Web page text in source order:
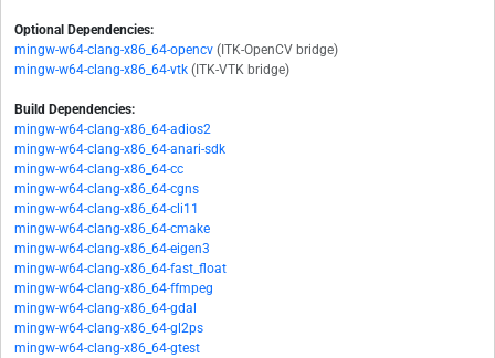
Optional Dependencies:
mingw-w64-clang-x86_64-opencv (ITK-OpenCV bridge)
mingw-w64-clang-x86_64-vtk (ITK-VTK bridge)
Build Dependencies:
mingw-w64-clang-x86_64-adios2
mingw-w64-clang-x86_64-anari-sdk
mingw-w64-clang-x86_64-cc
mingw-w64-clang-x86_64-cgns
mingw-w64-clang-x86_64-cli11
mingw-w64-clang-x86_64-cmake
mingw-w64-clang-x86_64-eigen3
mingw-w64-clang-x86_64-fast_float
mingw-w64-clang-x86_64-ffmpeg
mingw-w64-clang-x86_64-gdal
mingw-w64-clang-x86_64-gl2ps
mingw-w64-clang-x86_64-gtest